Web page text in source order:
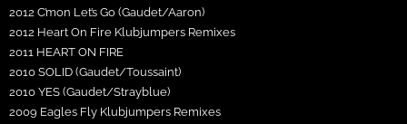
2012 C’mon Let’s Go (Gaudet/Aaron)
2012 Heart On Fire Klubjumpers Remixes
2011 HEART ON FIRE
2010 SOLID (Gaudet/Toussaint)
2010 YES (Gaudet/Strayblue)
2009 Eagles Fly Klubjumpers Remixes